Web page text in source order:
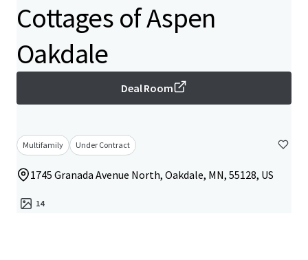
Cottages of Aspen
Oakdale
Deal Room
Multifamily Under Contract
1745 Granada Avenue North, Oakdale, MN, 55128, US
14